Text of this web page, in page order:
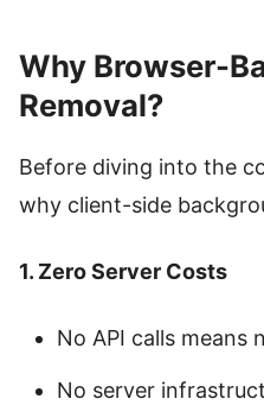
Why Browser-
Removal?
Before diving into the
why client-side
1. Zero Server Costs
No API calls means
No server